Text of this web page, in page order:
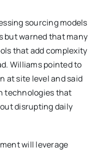
sourcing models
but warned that many
that add complexity
Williams pointed to
at site level and said
technologies that
disrupting daily
will leverage